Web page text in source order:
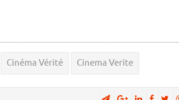
Cinéma Vérité Cinema Verite